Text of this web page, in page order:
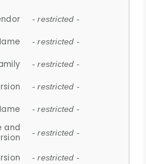
- restricted -
- restricted -
- restricted -
- restricted -
- restricted -
and
- restricted -
- restricted -